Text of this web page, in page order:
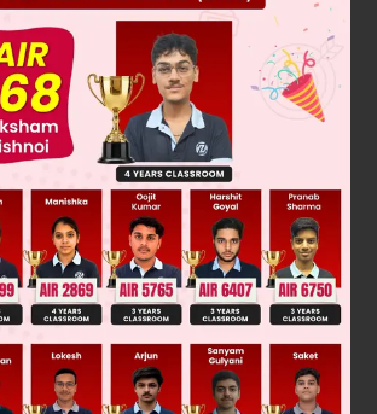
+ verb (was looked up to) + by + new
of 'looked up to' in he simple past tense is
in option A, hence it's the right answer.
is in present tense whereas the
is in past 'was looked up to'.
'to' is missing, without which the
verb is incomplete. You look up 'to'
Also, 'looked up' has a different
information about', which is irrelevant here.
'looks up' is in simple present tense as